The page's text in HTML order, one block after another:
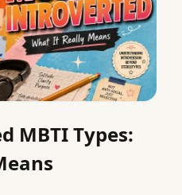
MBTI Types: